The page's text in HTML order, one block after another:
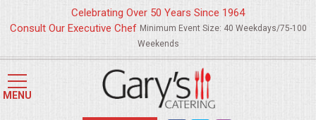
HOME
MENUS
Celebrating Over 50 Years Since 1964
Consult Our Executive Chef Minimum Event Size: 40 Weekdays/75-100
Weekends
MENU